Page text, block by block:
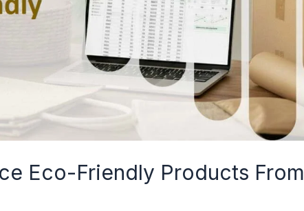
Eco-Friendly Products From